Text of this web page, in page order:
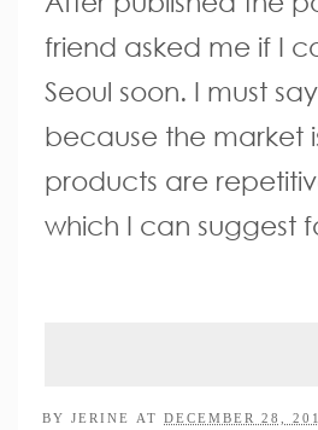
friend asked me if I
Seoul soon. I must
because the market
products are
which I can suggest
BY JERINE AT DECEMBER 28,